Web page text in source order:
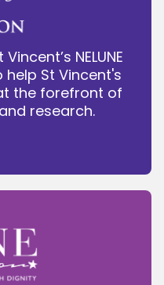
NELUNE
help St Vincent's
the forefront of
research.